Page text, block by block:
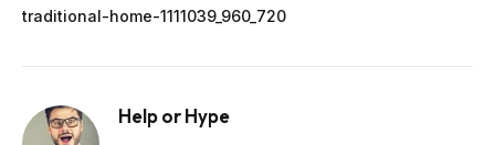
traditional-home-1111039_960_720
Help or Hype